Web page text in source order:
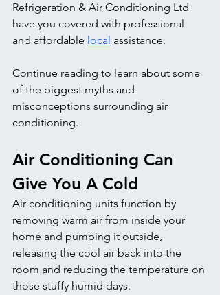
Refrigeration & Air Conditioning Ltd
have you covered with professional
and affordable local assistance.
Continue reading to learn about some
of the biggest myths and
misconceptions surrounding air
conditioning.
Air Conditioning Can
Give You A Cold
Air conditioning units function by
removing warm air from inside your
home and pumping it outside,
releasing the cool air back into the
room and reducing the temperature on
those stuffy humid days.